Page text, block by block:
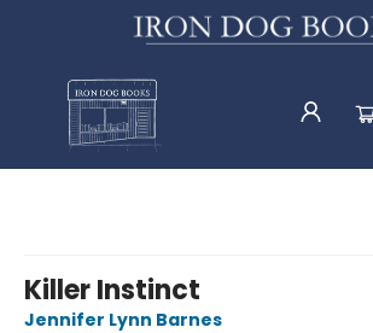
Killer Instinct
Jennifer Lynn Barnes